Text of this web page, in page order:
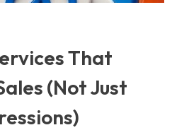
That
(Not Just